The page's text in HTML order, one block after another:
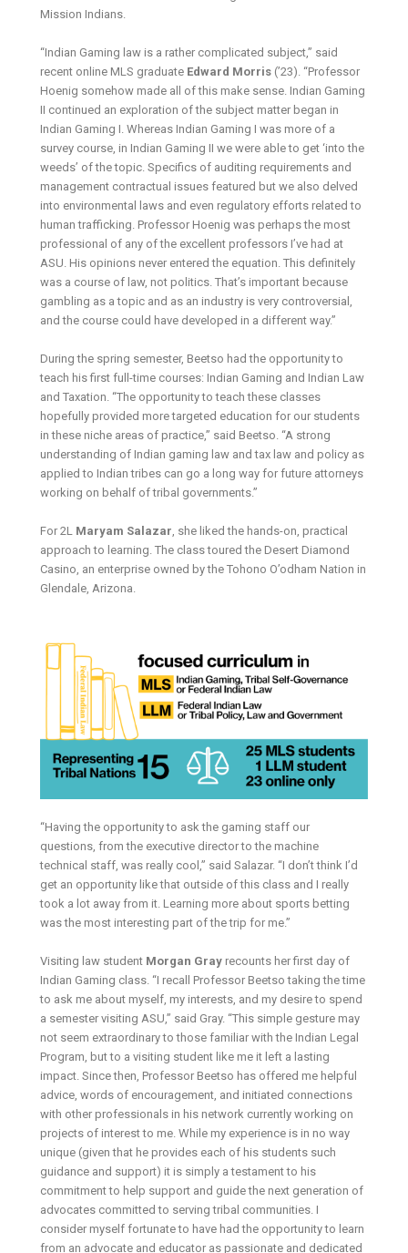
Mission Indians.
“Indian Gaming law is a rather complicated subject,” said
recent online MLS graduate Edward Morris (’23). “Professor
Hoenig somehow made all of this make sense. Indian Gaming
II continued an exploration of the subject matter began in
Indian Gaming I. Whereas Indian Gaming I was more of a
survey course, in Indian Gaming II we were able to get ‘into the
weeds’ of the topic. Specifics of auditing requirements and
management contractual issues featured but we also delved
into environmental laws and even regulatory efforts related to
human trafficking. Professor Hoenig was perhaps the most
professional of any of the excellent professors I’ve had at
ASU. His opinions never entered the equation. This definitely
was a course of law, not politics. That’s important because
gambling as a topic and as an industry is very controversial,
and the course could have developed in a different way.”
During the spring semester, Beetso had the opportunity to
teach his first full-time courses: Indian Gaming and Indian Law
and Taxation. “The opportunity to teach these classes
hopefully provided more targeted education for our students
in these niche areas of practice,” said Beetso. “A strong
understanding of Indian gaming law and tax law and policy as
applied to Indian tribes can go a long way for future attorneys
working on behalf of tribal governments.”
For 2L Maryam Salazar, she liked the hands-on, practical
approach to learning. The class toured the Desert Diamond
Casino, an enterprise owned by the Tohono O’odham Nation in
Glendale, Arizona.
“Having the opportunity to ask the gaming staff our
questions, from the executive director to the machine
technical staff, was really cool,” said Salazar. “I don’t think I’d
get an opportunity like that outside of this class and I really
took a lot away from it. Learning more about sports betting
was the most interesting part of the trip for me.”
Visiting law student Morgan Gray recounts her first day of
Indian Gaming class. “I recall Professor Beetso taking the time
to ask me about myself, my interests, and my desire to spend
a semester visiting ASU,” said Gray. “This simple gesture may
not seem extraordinary to those familiar with the Indian Legal
Program, but to a visiting student like me it left a lasting
impact. Since then, Professor Beetso has offered me helpful
advice, words of encouragement, and initiated connections
with other professionals in his network currently working on
projects of interest to me. While my experience is in no way
unique (given that he provides each of his students such
guidance and support) it is simply a testament to his
commitment to help support and guide the next generation of
advocates committed to serving tribal communities. I
consider myself fortunate to have had the opportunity to learn
from an advocate and educator as passionate and dedicated